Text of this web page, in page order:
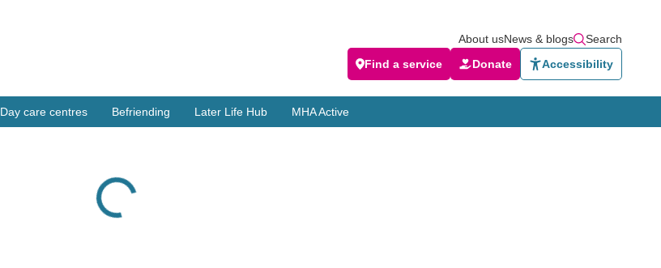
About usNews & blogs
Search
Find a service
Donate Accessibility
Day care centres Befriending Later Life Hub MHA Active